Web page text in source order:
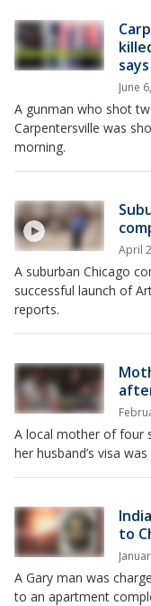
says
June
A gunman who shot
Carpentersville was
morning.
April
A suburban Chicago
successful launch of
reports.
A local mother of four
her husband’s visa
to
A Gary man was
to an apartment